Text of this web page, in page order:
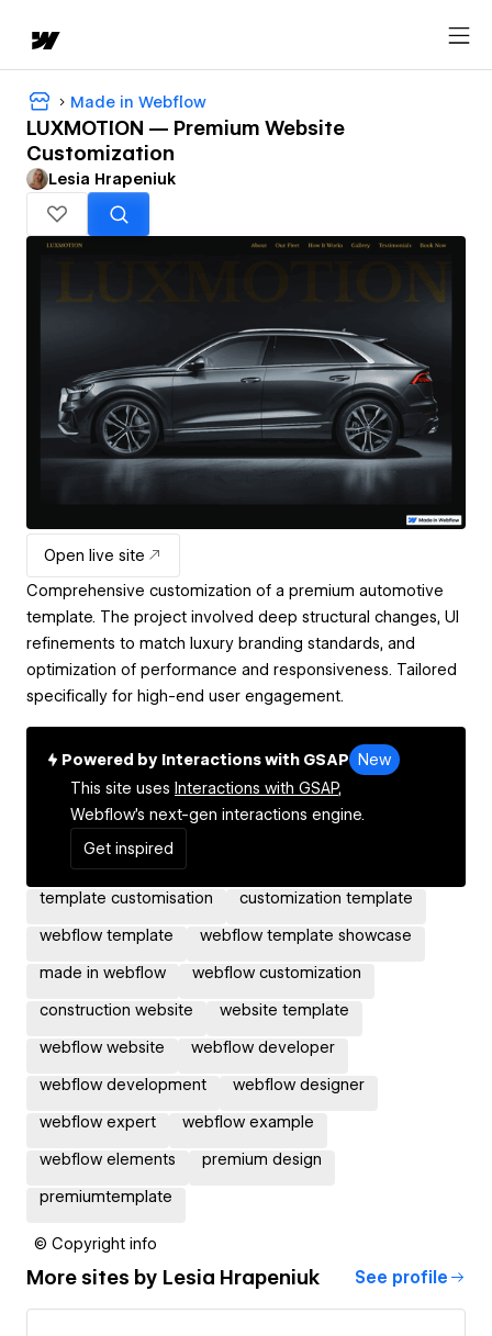
Made in Webflow
LUXMOTION — Premium Website
Customization
Lesia Hrapeniuk
Open live site
Comprehensive customization of a premium automotive
template. The project involved deep structural changes, UI
refinements to match luxury branding standards, and
optimization of performance and responsiveness. Tailored
specifically for high-end user engagement.
Powered by Interactions with GSAP
New
This site uses Interactions with GSAP,
Webflow's next-gen interactions engine.
Get inspired
template customisation customization template
webflow template webflow template showcase
made in webflow webflow customization
construction website website template
webflow website webflow developer
webflow development webflow designer
webflow expert webflow example
webflow elements premium design
premiumtemplate
© Copyright info
More sites by Lesia Hrapeniuk See profile